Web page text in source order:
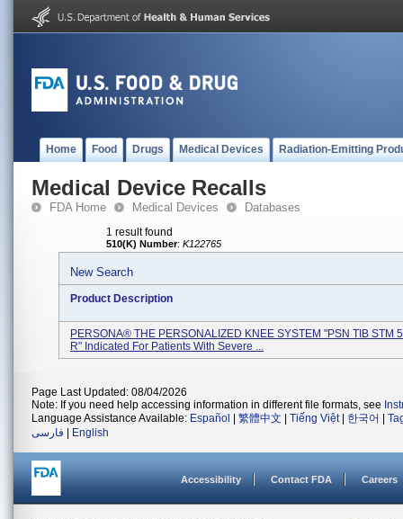
Home Food Drugs Medical Devices Radiation-Emitting
Medical Device Recalls
FDA Home Medical Devices Databases
1 result found
510(K) Number: K122765
New Search
Product Description
PERSONA® THE PERSONALIZED KNEE SYSTEM "PSN TIB STM
R" Indicated For Patients With Severe ...
Page Last Updated: 08/04/2026
Note: If you need help accessing information in different file formats, see
Language Assistance Available: Español 繁體中文 Tiếng Việt| 한국어
فارسی
English
Accessibility Contact FDA Careers